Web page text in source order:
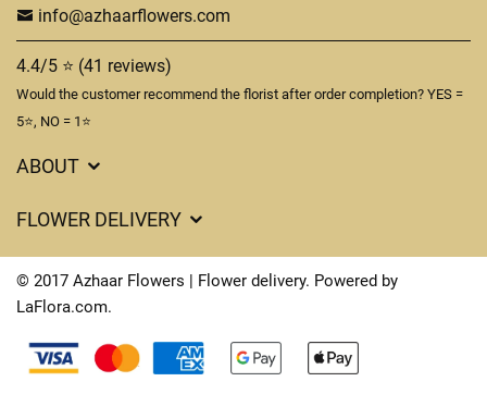
info@azhaarflowers.com
4.4/5 ⭐ (41 reviews)
Would the customer recommend the florist after order completion? YES =
5⭐, NO = 1⭐
ABOUT
Terms & Conditions
Privacy Policy
FLOWER DELIVERY
Delivery Costs
FAQ's
Contact Us
© 2017 Azhaar Flowers | Flower delivery. Powered by
LaFlora.com.